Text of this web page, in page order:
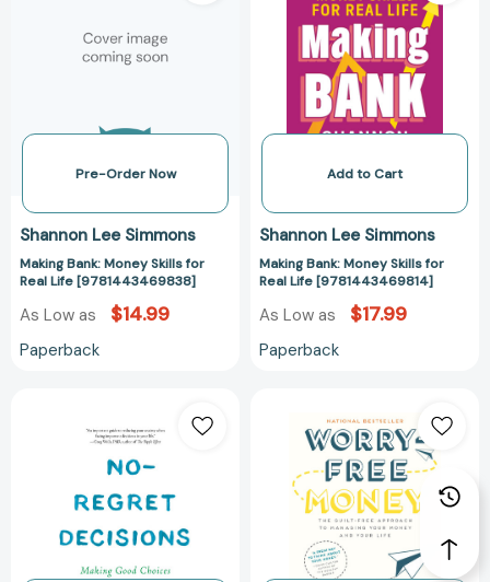
Skills
for
[9781443469838]
Pre-Order Now
Shannon Lee Simmons
Making Bank: Money Skills for
Real Life [9781443469838]
As Low as $14.99
Paperback
Skills
for
Real
Life
Add to Cart
Shannon Lee Simmons
Making Bank: Money Skills for
Real Life [9781443469814]
As Low as $17.99
Paperback
Regret
Decisions:
Making
Good
During
Difficult
Free
Money:
The
guilt-
free
approach